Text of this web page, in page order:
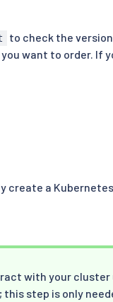
to check the
want to order. If
create a
with your cluster
step is only